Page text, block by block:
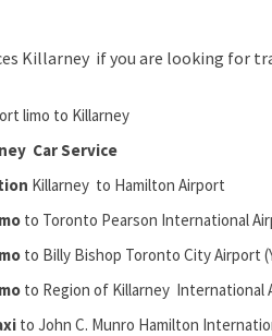
Killarney if you are looking for
limo to Killarney
Car Service
Killarney to Hamilton Airport
to Toronto Pearson International
to Billy Bishop Toronto City Airport
to Region of Killarney International
to John C. Munro Hamilton